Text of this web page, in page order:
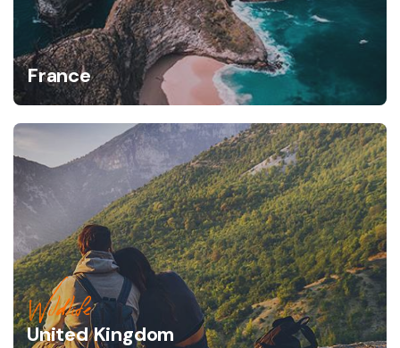
France
Wildlife
United Kingdom